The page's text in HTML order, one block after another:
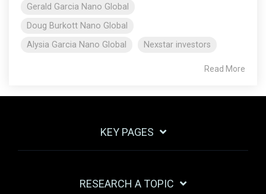
Gerald Garcia Nano Global
Doug Burkott Nano Global
Alysia Garcia Nano Global
Nexstar investors
Read More
KEY PAGES
RESEARCH A TOPIC